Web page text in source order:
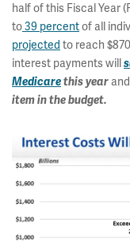
half of this Fiscal Year
to39 percentof all
projected to reach
interest payments will
Medicarethis year
item in the budget.